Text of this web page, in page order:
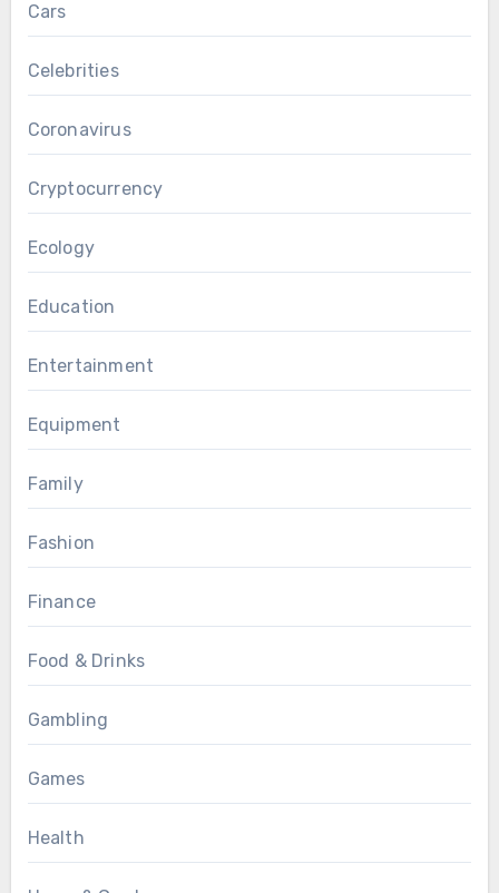
Cars
Celebrities
Coronavirus
Cryptocurrency
Ecology
Education
Entertainment
Equipment
Family
Fashion
Finance
Food & Drinks
Gambling
Games
Health